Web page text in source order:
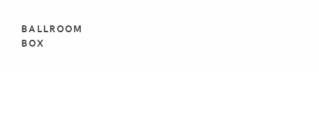
BALLROOM
BOX